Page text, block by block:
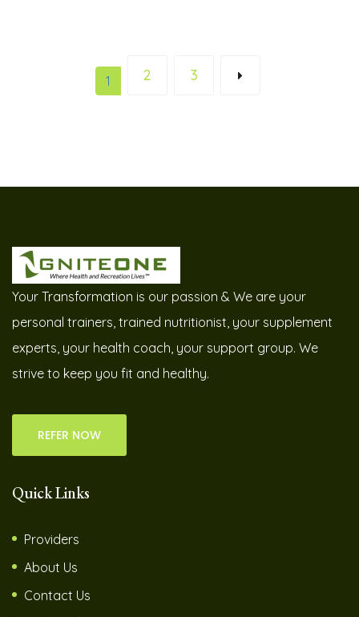
1 2 3
Your Transformation is our passion & We are your
personal trainers, trained nutritionist, your supplement
experts, your health coach, your support group. We
strive to keep you fit and healthy.
REFER NOW
Quick Links
Providers
About Us
Contact Us